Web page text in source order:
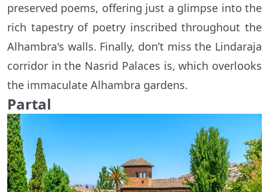
preserved poems, offering just a glimpse into the
rich tapestry of poetry inscribed throughout the
Alhambra's walls. Finally, don’t miss the Lindaraja
corridor in the Nasrid Palaces is, which overlooks
the immaculate Alhambra gardens.
Partal